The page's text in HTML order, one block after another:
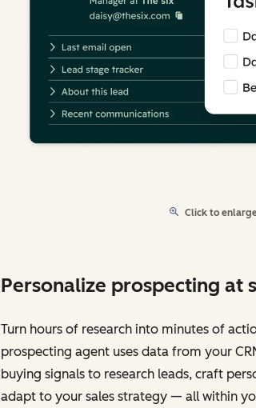
Click to
Personalize prospecting at
Turn hours of research into minutes of
prospecting agent uses data from your
buying signals to research leads, craft
adapt to your sales strategy — all within